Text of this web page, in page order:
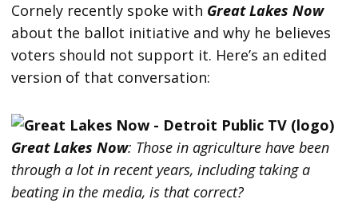
Cornely recently spoke with Great Lakes Now
about the ballot initiative and why he believes
voters should not support it. Here’s an edited
version of that conversation:
Great Lakes Now: Those in agriculture have been
through a lot in recent years, including taking a
beating in the media, is that correct?